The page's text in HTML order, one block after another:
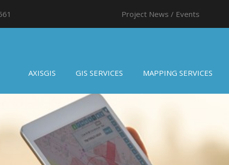
Project News / Events
AXISGIS GIS SERVICES MAPPING SERVICES